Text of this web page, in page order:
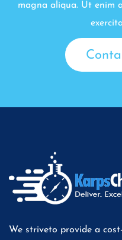
magna aliqua. Ut enim
We striveto provide a